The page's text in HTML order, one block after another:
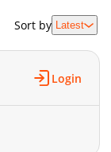
Sort by Latest
Login